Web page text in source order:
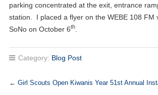
parking concentrated at the exit, entrance
station. I placed a flyer on the WEBE 108 FM
SoNo on October 6th.
Category: Blog Post
← Girl Scouts Open Kiwanis Year 51st Annual
Club Meeting. Breakfast meeting.
10
Board Meetings with Committee Chairs
JUL